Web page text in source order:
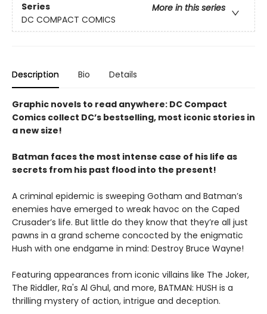
Series
More in this series
DC COMPACT COMICS
Description Bio Details
Graphic novels to read anywhere: DC Compact
Comics collect DC’s bestselling, most iconic stories in
a new size!
Batman faces the most intense case of his life as
secrets from his past flood into the present!
A criminal epidemic is sweeping Gotham and Batman’s
enemies have emerged to wreak havoc on the Caped
Crusader’s life. But little do they know that they’re all just
pawns in a grand scheme concocted by the enigmatic
Hush with one endgame in mind: Destroy Bruce Wayne!
Featuring appearances from iconic villains like The Joker,
The Riddler, Ra's Al Ghul, and more, BATMAN: HUSH is a
thrilling mystery of action, intrigue and deception.